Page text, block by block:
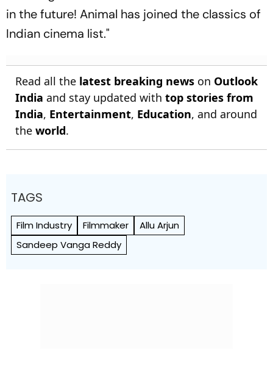
in the future! Animal has joined the classics of
Indian cinema list."
Read all the latest breaking news on Outlook
India and stay updated with top stories from
India, Entertainment, Education, and around
the world.
TAGS
Film Industry Filmmaker
Allu Arjun
Sandeep Vanga Reddy